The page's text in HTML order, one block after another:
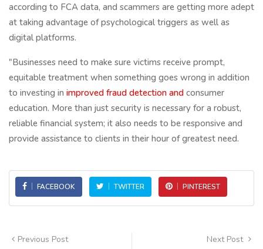
according to FCA data, and scammers are getting more adept
at taking advantage of psychological triggers as well as
digital platforms.
"Businesses need to make sure victims receive prompt,
equitable treatment when something goes wrong in addition
to investing in improved fraud detection and consumer
education. More than just security is necessary for a robust,
reliable financial system; it also needs to be responsive and
provide assistance to clients in their hour of greatest need.
FACEBOOK TWITTER PINTEREST
Previous Post Next Post